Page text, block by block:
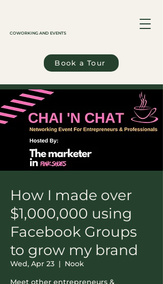
COWORKING AND EVENTS
Book a Tour
How I made over
$1,000,000 using
Facebook Groups
to grow my brand
Wed, Apr 23
  |
Nook
Meet other entrepreneurs &